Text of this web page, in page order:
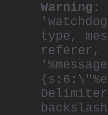
Warning :
type,
referer,